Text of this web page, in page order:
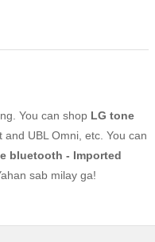
You can shop LG tone
UBL Omni, etc. You can
bluetooth - Imported
sab milay ga!